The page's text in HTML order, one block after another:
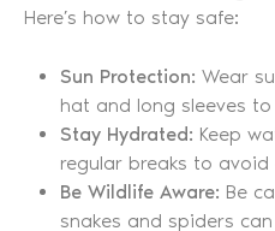
Here’s how to stay safe:
Sun Protection: Wear
hat and long sleeves
Stay Hydrated: Keep
regular breaks to
Be Wildlife Aware: Be
snakes and spiders